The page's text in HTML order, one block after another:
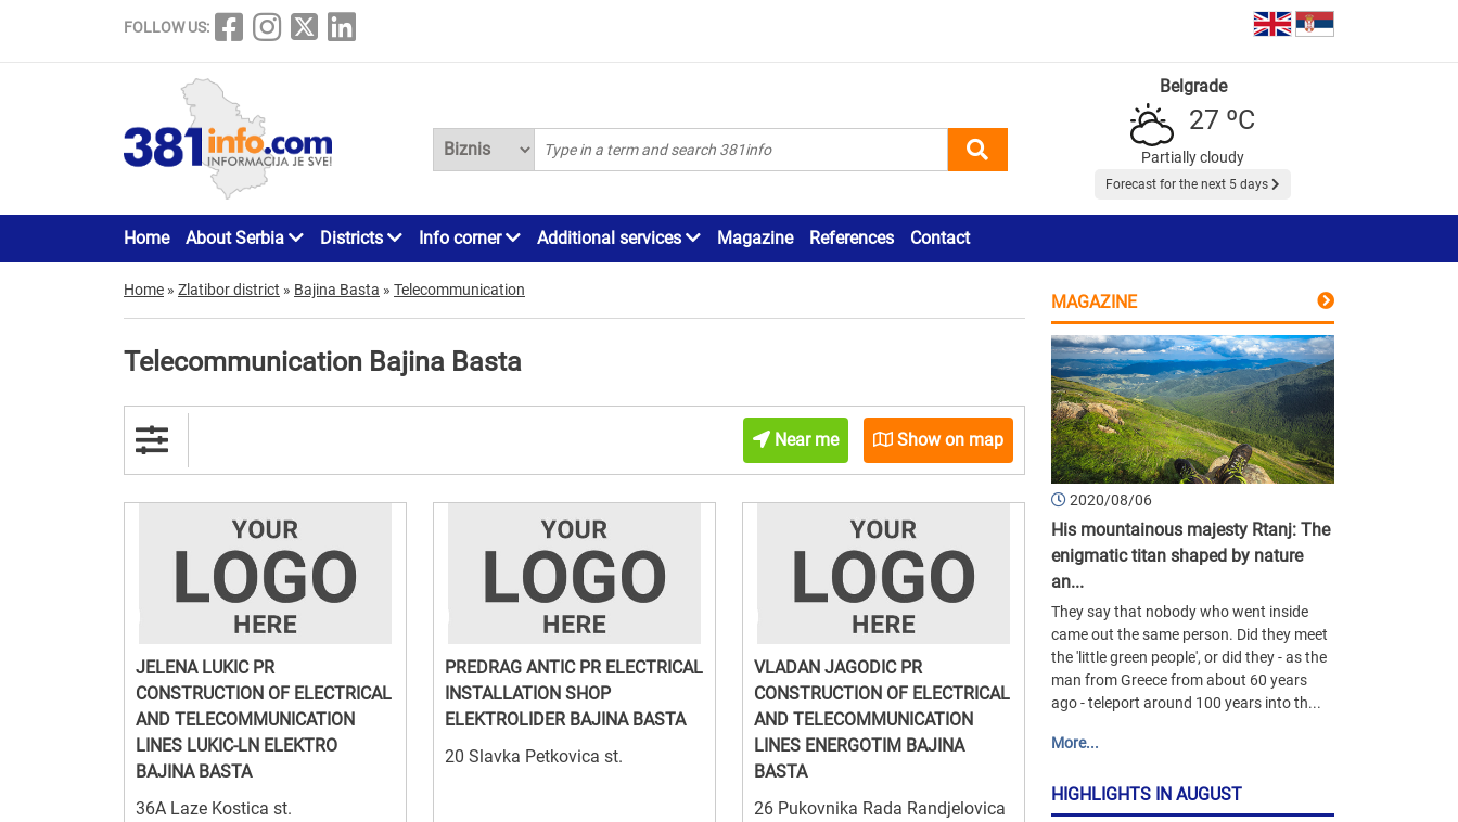
FOLLOW US:
Belgrade
27 ºC
Partially cloudy
Forecast for the next 5 days
Home About Serbia Districts Info corner Additional services Magazine References Contact
Home » Zlatibor district » Bajina Basta » Telecommunication
Telecommunication Bajina Basta
Near me Show on map
JELENA LUKIC PR
CONSTRUCTION OF ELECTRICAL
AND TELECOMMUNICATION
LINES LUKIC-LN ELEKTRO
BAJINA BASTA
36A Laze Kostica st.
PREDRAG ANTIC PR ELECTRICAL
INSTALLATION SHOP
ELEKTROLIDER BAJINA BASTA
20 Slavka Petkovica st.
VLADAN JAGODIC PR
CONSTRUCTION OF ELECTRICAL
AND TELECOMMUNICATION
LINES ENERGOTIM BAJINA
BASTA
26 Pukovnika Rada Randjelovica
MAGAZINE
2020/08/06
His mountainous majesty Rtanj: The
enigmatic titan shaped by nature
an...
They say that nobody who went inside
came out the same person. Did they meet
the 'little green people', or did they - as the
man from Greece from about 60 years
ago - teleport around 100 years into th...
More...
HIGHLIGHTS IN AUGUST